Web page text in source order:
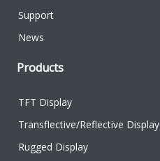
Support
News
Products
TFT Display
Transflective/Reflective Display
Rugged Display